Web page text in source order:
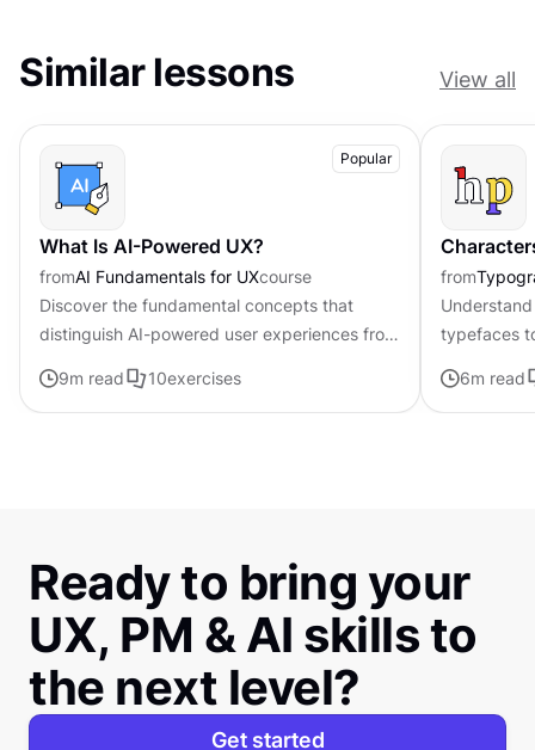
Similar lessons View all
Popular
What Is AI-Powered UX?
fromAI Fundamentals for UXcourse
Discover the fundamental concepts that
distinguish AI-powered user experiences from
9m read 10exercises
from
typefaces
distinctive
6m read
Ready to bring your
UX, PM & AI skills to
the next level?
Get started